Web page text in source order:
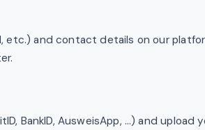
etc.) and contact details on our
BankID, AusweisApp, …) and upload